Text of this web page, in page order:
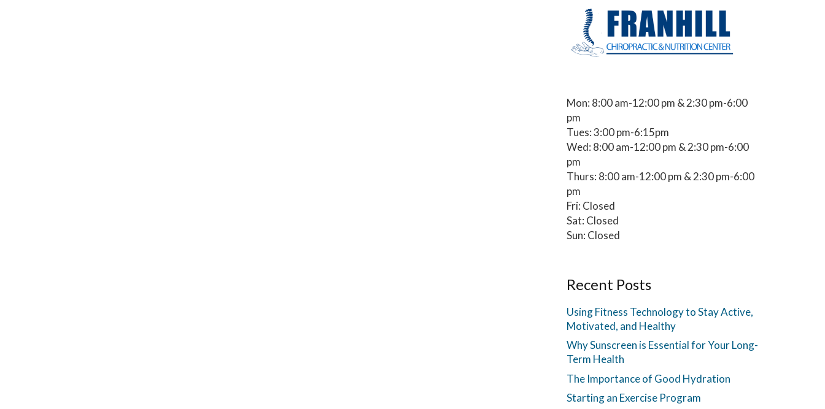
Mon: 8:00 am-12:00 pm & 2:30 pm-6:00
pm
Tues: 3:00 pm-6:15pm
Wed: 8:00 am-12:00 pm & 2:30 pm-6:00
pm
Thurs: 8:00 am-12:00 pm & 2:30 pm-6:00
pm
Fri: Closed
Sat: Closed
Sun: Closed
Recent Posts
Using Fitness Technology to Stay Active,
Motivated, and Healthy
Why Sunscreen is Essential for Your Long-
Term Health
The Importance of Good Hydration
Starting an Exercise Program